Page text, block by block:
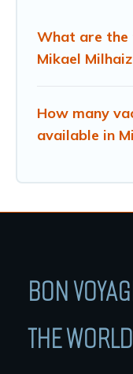
What are the
Mikael
How many
available in
BON
THE